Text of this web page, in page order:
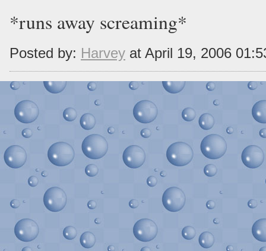
*runs away screaming*
Posted by: Harvey at April 19, 2006